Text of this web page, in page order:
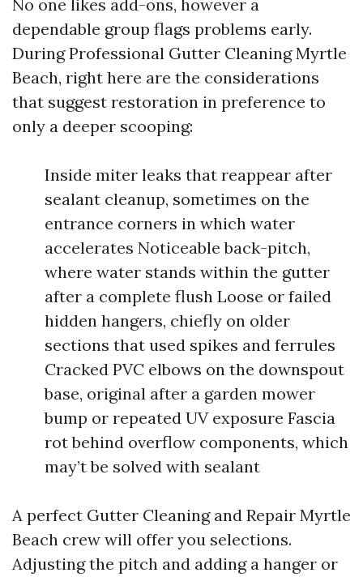
No one likes add-ons, however a
dependable group flags problems early.
During Professional Gutter Cleaning Myrtle
Beach, right here are the considerations
that suggest restoration in preference to
only a deeper scooping:
Inside miter leaks that reappear after
sealant cleanup, sometimes on the
entrance corners in which water
accelerates Noticeable back-pitch,
where water stands within the gutter
after a complete flush Loose or failed
hidden hangers, chiefly on older
sections that used spikes and ferrules
Cracked PVC elbows on the downspout
base, original after a garden mower
bump or repeated UV exposure Fascia
rot behind overflow components, which
may’t be solved with sealant
A perfect Gutter Cleaning and Repair Myrtle
Beach crew will offer you selections.
Adjusting the pitch and adding a hanger or